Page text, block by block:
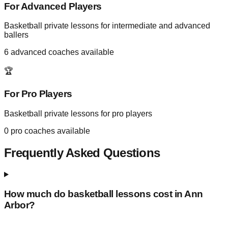
For Advanced Players
Basketball private lessons for intermediate and advanced
ballers
6 advanced coaches available
🏆
For Pro Players
Basketball private lessons for pro players
0 pro coaches available
Frequently Asked Questions
How much do basketball lessons cost inAnn
Arbor?